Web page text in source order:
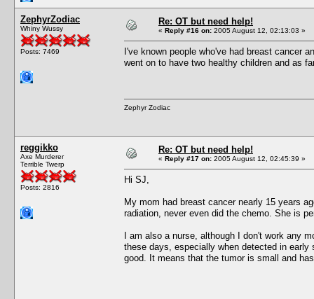
ZephyrZodiac
Whiny Wussy
Posts: 7469
Re: OT but need help!
« Reply #16 on: 2005 August 12, 02:13:03 »
I've known people who've had breast cancer
went on to have two healthy children and as
Zephyr Zodiac
reggikko
Axe Murderer
Terrible Twerp
Posts: 2816
Re: OT but need help!
« Reply #17 on: 2005 August 12, 02:45:39 »
Hi SJ,
My mom had breast cancer nearly 15 years
radiation, never even did the chemo. She is
I am also a nurse, although I don't work any
these days, especially when detected in
good. It means that the tumor is small and